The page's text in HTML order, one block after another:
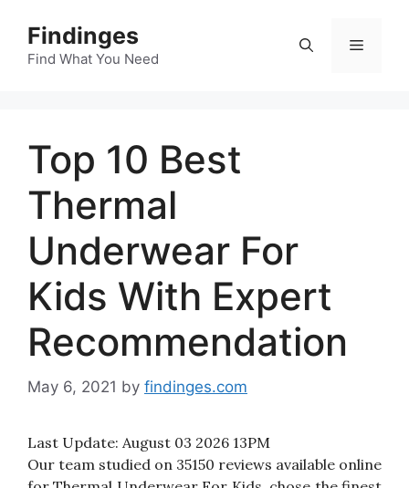
content
Findinges
Find What You Need
Menu
Top 10 Best
Thermal
Underwear For
Kids With Expert
Recommendation
May 6, 2021 by findinges.com
Last Update: August 03 2026 13PM
Our team studied on 35150 reviews available online